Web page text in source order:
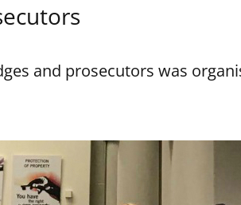
and prosecutors was